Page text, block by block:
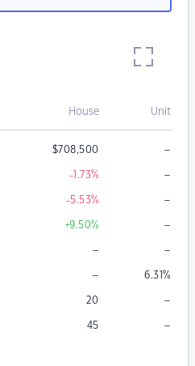
House Unit
$708,500 –
-1.73% –
-5.53% –
+9.50% –
– –
– 6.31%
20 –
45 –